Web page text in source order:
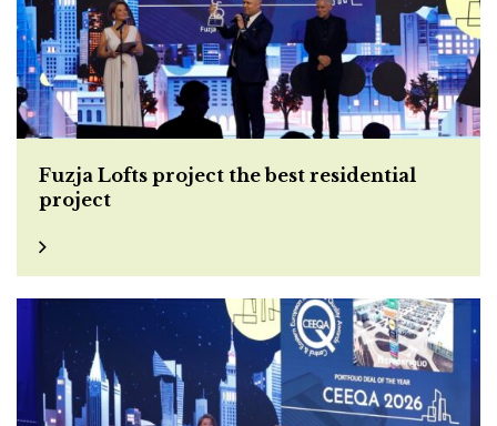
Fuzja Lofts project the best residential
project